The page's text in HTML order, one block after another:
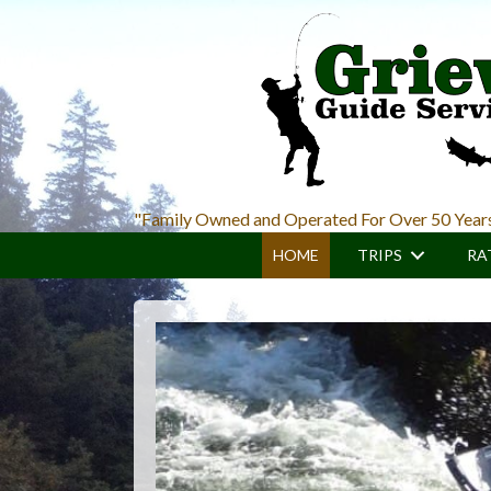
content
sidebar
"Family Owned and Operated For Over 50
HOME TRIPS